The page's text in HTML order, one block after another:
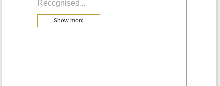
Recognised...
Show more